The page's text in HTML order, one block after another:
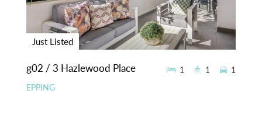
Just Listed
g02 / 3 Hazlewood Place
EPPING
1 1 1